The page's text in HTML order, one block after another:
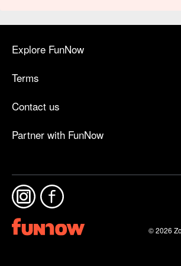
Explore FunNow
Terms
Contact us
Partner with FunNow
© 2026